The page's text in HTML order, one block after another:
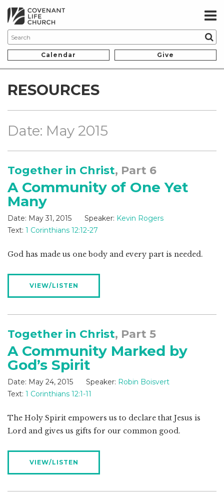
Calendar Give
RESOURCES
Date: May 2015
Together in Christ, Part 6
A Community of One Yet
Many
Date: May 31, 2015 Speaker: Kevin Rogers
Text: 1 Corinthians 12:12-27
God has made us one body and every part is needed.
VIEW/LISTEN
Together in Christ, Part 5
A Community Marked by
God’s Spirit
Date: May 24, 2015 Speaker: Robin Boisvert
Text: 1 Corinthians 12:1-11
The Holy Spirit empowers us to declare that Jesus is
Lord and gives us gifts for our common good.
VIEW/LISTEN